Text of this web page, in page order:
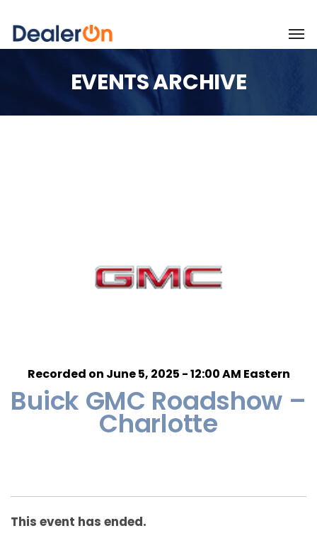
EVENTS ARCHIVE
Recorded on June 5, 2025 - 12:00 AM Eastern
Buick GMC Roadshow –
Charlotte
This event has ended.